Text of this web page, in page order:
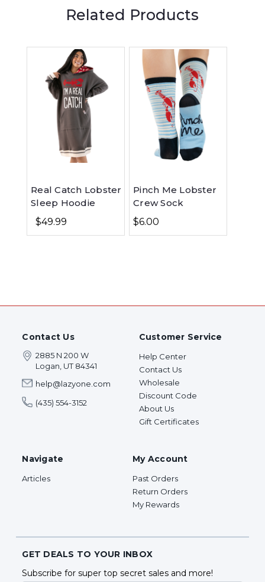
Related Products
Real Catch Lobster
Sleep Hoodie
$49.99
Pinch Me Lobster
Crew Sock
$6.00
Contact Us
2885 N 200 W
Logan, UT 84341
help@lazyone.com
(435) 554-3152
Customer Service
Help Center
Contact Us
Wholesale
Discount Code
About Us
Gift Certificates
Navigate
Articles
My Account
Past Orders
Return Orders
My Rewards
GET DEALS TO YOUR INBOX
Subscribe for super top secret sales and more!